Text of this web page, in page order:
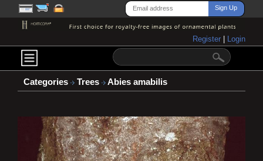
Register Login
Categories Trees Abies amabilis